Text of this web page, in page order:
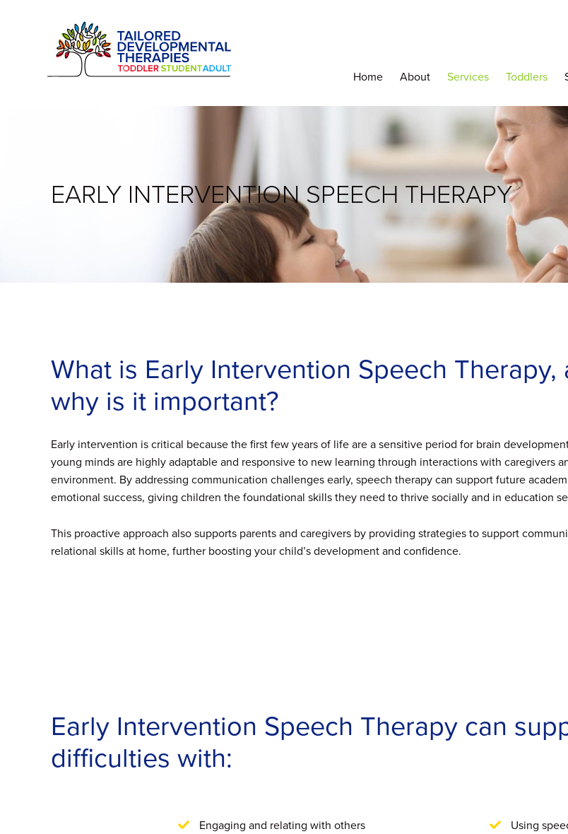
Home About Services Toddlers
EARLY INTERVENTION SPEECH THERAPY
What is Early Intervention Speech Therapy,
why is it important?
Early intervention is critical because the first few years of life are a sensitive period for brain
young minds are highly adaptable and responsive to new learning through interactions with caregivers
environment. By addressing communication challenges early, speech therapy can support future
emotional success, giving children the foundational skills they need to thrive socially and in education
This proactive approach also supports parents and caregivers by providing strategies to support
relational skills at home, further boosting your child’s development and confidence.
Early Intervention Speech Therapy can
difficulties with:
Engaging and relating with others
Using